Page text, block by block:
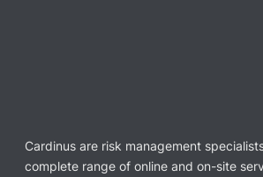
Cardinus are risk management
complete range of online and on-site